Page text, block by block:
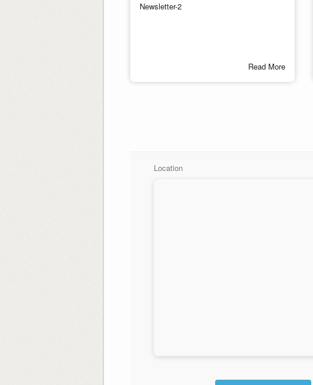
Newsletter-2
Read More
Location